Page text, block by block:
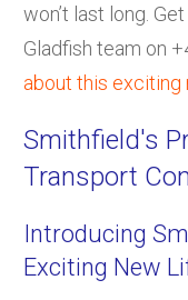
won’t last long.
Gladfish team on
about this
Smithfield's
Transport
Introducing
Exciting New